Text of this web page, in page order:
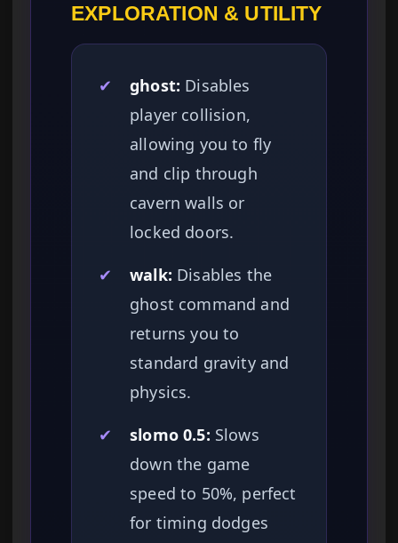
EXPLORATION & UTILITY
✔ ghost: Disables
player collision,
allowing you to fly
and clip through
cavern walls or
locked doors.
✔
walk: Disables the
ghost command and
returns you to
standard gravity and
physics.
✔
slomo 0.5: Slows
down the game
speed to 50%, perfect
for timing dodges